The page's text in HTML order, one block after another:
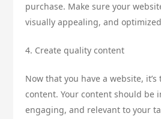
purchase. Make sure your
visually appealing, and
4. Create quality content
Now that you have a website,
content. Your content should be
engaging, and relevant to your